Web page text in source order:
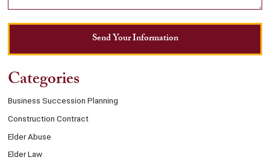
Send Your Information
Categories
Business Succession Planning
Construction Contract
Elder Abuse
Elder Law